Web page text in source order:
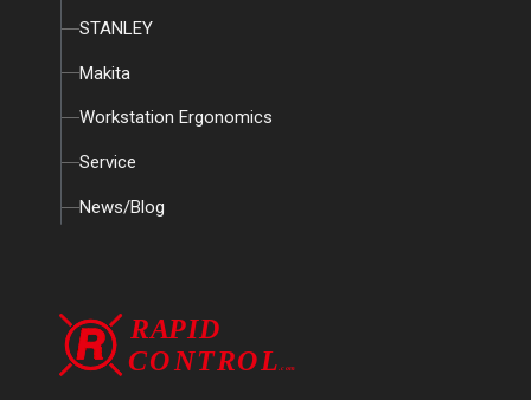
STANLEY
Makita
Workstation Ergonomics
Service
News/Blog